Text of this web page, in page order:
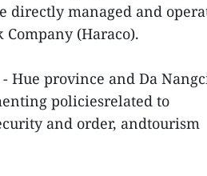
directly managed and
(Haraco).
Hue province and Da
policiesrelated to
and order, andtourism